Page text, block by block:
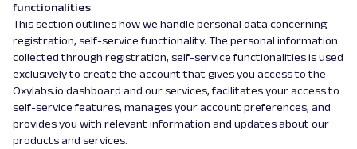
functionalities
This section outlines how we handle personal data concerning
registration, self-service functionality. The personal information
collected through registration, self-service functionalities is used
exclusively to create the account that gives you access to the
Oxylabs.io dashboard and our services, facilitates your access to
self-service features, manages your account preferences, and
provides you with relevant information and updates about our
products and services.